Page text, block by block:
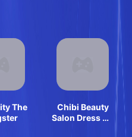
The
Chibi Beauty
Salon Dress Up